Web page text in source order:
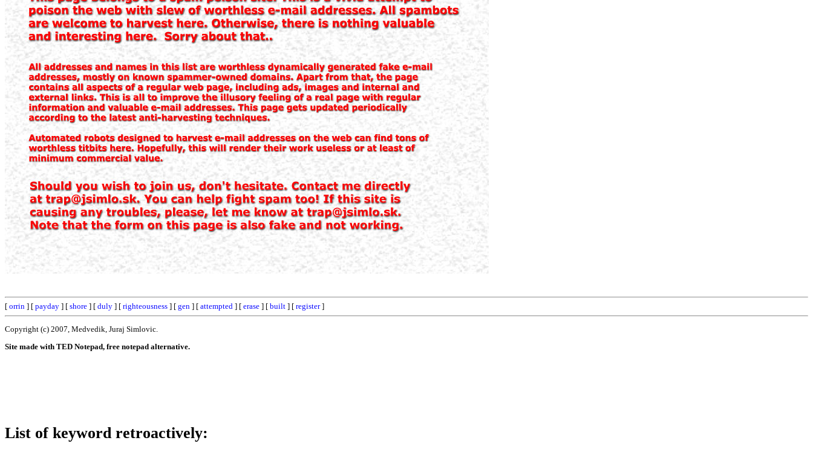
[ orrin ] [ payday ] [ shore ] [ duly ] [ righteousness ] [ gen ] [ attempted ] [ erase ] [ built ] [ register]
Copyright (c) 2007, Medvedik, Juraj Simlovic.
Site made with TED Notepad, free notepad alternative.
List of keyword retroactively: